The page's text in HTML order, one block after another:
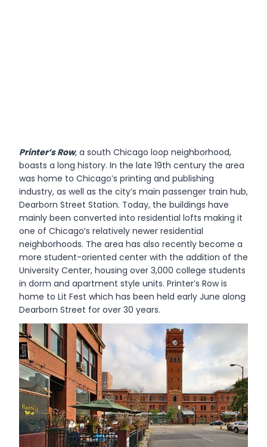
Printer’s Row, a south Chicago loop neighborhood,
boasts a long history. In the late 19th century the area
was home to Chicago’s printing and publishing
industry, as well as the city’s main passenger train hub,
Dearborn Street Station. Today, the buildings have
mainly been converted into residential lofts making it
one of Chicago’s relatively newer residential
neighborhoods. The area has also recently become a
more student-oriented center with the addition of the
University Center, housing over 3,000 college students
in dorm and apartment style units. Printer’s Row is
home to Lit Fest which has been held early June along
Dearborn Street for over 30 years.